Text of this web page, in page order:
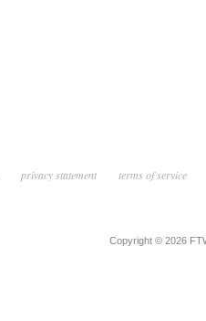
privacy statement terms of service
Copyright © 2026